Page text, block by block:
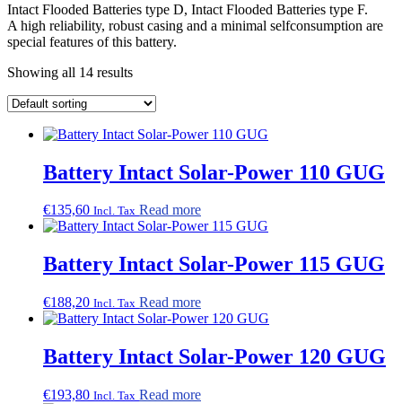
Intact Flooded Batteries type D, Intact Flooded Batteries type F.
A high reliability, robust casing and a minimal selfconsumption are
special features of this battery.
Showing all 14 results
Battery Intact Solar-Power 110 GUG
€135,60 Incl. Tax Read more
Battery Intact Solar-Power 115 GUG
€188,20 Incl. Tax Read more
Battery Intact Solar-Power 120 GUG
€193,80 Incl. Tax Read more